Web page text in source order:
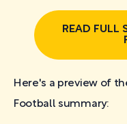
READ FULL
Here's a preview of
Footballsummary: